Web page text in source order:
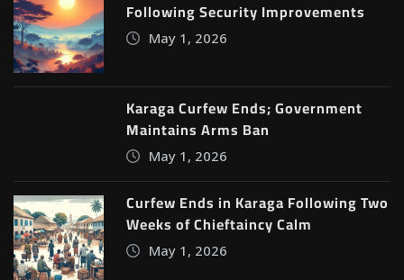
Following Security Improvements
May 1, 2026
Karaga Curfew Ends; Government
Maintains Arms Ban
May 1, 2026
Curfew Ends in Karaga Following Two
Weeks of Chieftaincy Calm
May 1, 2026